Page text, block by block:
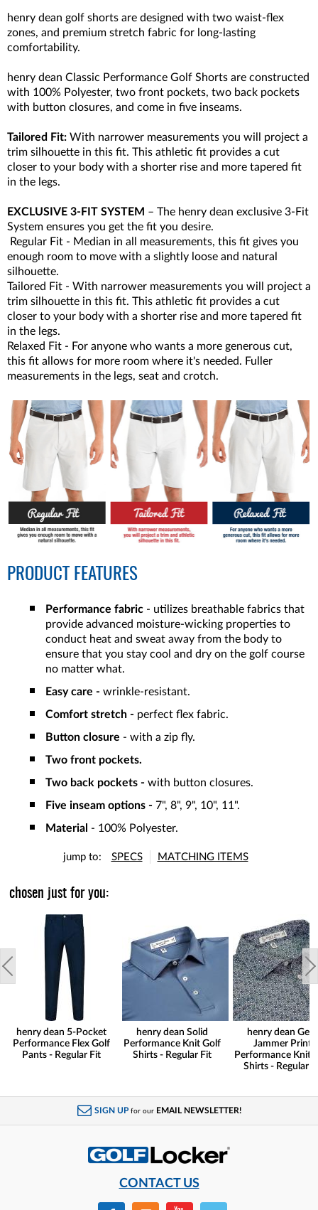
henry dean golf shorts are designed with two waist-flex
zones, and premium stretch fabric for long-lasting
comfortability.
henry dean Classic Performance Golf Shorts are constructed
with 100% Polyester, two front pockets, two back pockets
with button closures, and come in five inseams.
Tailored Fit: With narrower measurements you will project a
trim silhouette in this fit. This athletic fit provides a cut
closer to your body with a shorter rise and more tapered fit
in the legs.
EXCLUSIVE 3-FIT SYSTEM – The henry dean exclusive 3-Fit
System ensures you get the fit you desire.
Regular Fit - Median in all measurements, this fit gives you
enough room to move with a slightly loose and natural
silhouette.
Tailored Fit - With narrower measurements you will project a
trim silhouette in this fit. This athletic fit provides a cut
closer to your body with a shorter rise and more tapered fit
in the legs.
Relaxed Fit - For anyone who wants a more generous cut,
this fit allows for more room where it's needed. Fuller
measurements in the legs, seat and crotch.
PRODUCT FEATURES
Performance fabric - utilizes breathable fabrics that
provide advanced moisture-wicking properties to
conduct heat and sweat away from the body to
ensure that you stay cool and dry on the golf course
no matter what.
Easy care - wrinkle-resistant.
Comfort stretch - perfect flex fabric.
Button closure - with a zip fly.
Two front pockets.
Two back pockets - with button closures.
Five inseam options - 7", 8", 9", 10", 11".
Material - 100% Polyester.
jump to: SPECS MATCHING ITEMS
chosen just for you:
henry dean 5-Pocket
Performance Flex Golf
Pants - Regular Fit
henry dean Solid
Performance Knit Golf
Shirts - Regular Fit
henry dean Gear
Jammer Print
Performance Knit
Shirts - Regular
SIGN UP for our EMAIL NEWSLETTER!
CONTACT US